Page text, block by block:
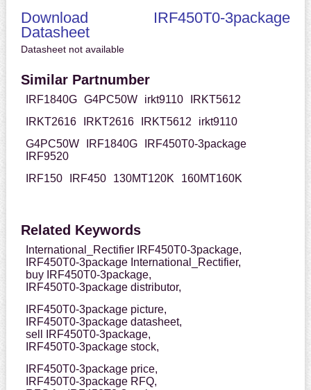
Download IRF450T0-3package
Datasheet
Datasheet not available
Similar Partnumber
IRF1840G G4PC50W irkt9110
IRKT5612
IRKT2616
IRKT2616 IRKT5612
irkt9110
G4PC50W
IRF1840G
IRF450T0-3package
IRF9520
IRF150
IRF450 130MT120K 160MT160K
Related Keywords
International_Rectifier IRF450T0-3package,
IRF450T0-3package International_Rectifier,
buy IRF450T0-3package,
IRF450T0-3package distributor,
IRF450T0-3package picture,
IRF450T0-3package datasheet,
sell IRF450T0-3package,
IRF450T0-3package stock,
IRF450T0-3package price,
IRF450T0-3package RFQ,